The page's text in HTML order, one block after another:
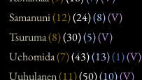
Samanuni(12)(24)(8)(V)
Tsuruma(8)(30)(5)(V)
Uchomida(7)(43)(13)(1)(V)
Uuhulanen(11)(50)(10)(V)